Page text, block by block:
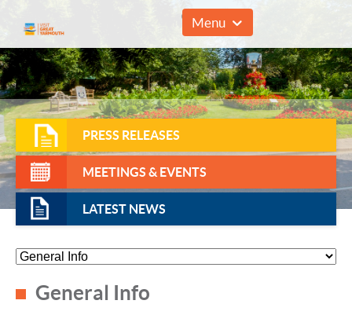
01493 857961
Menu
PRESS RELEASES
MEETINGS & EVENTS
LATEST NEWS
General Info